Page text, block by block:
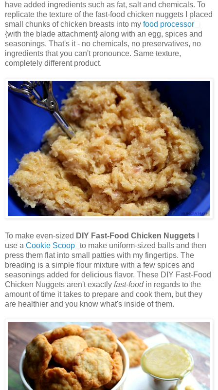
have added ingredients such as fat, salt and chemicals. To
replicate the texture of the fast-food chicken nuggets I placed
small chunks of chicken breasts into my food processor
{with the blade attachment} along with an egg, spices and
seasonings. That's it - no chemicals, no preservatives, no
ingredients that you can't pronounce. Same texture,
completely different product.
To make even-sized DIY Fast-Food Chicken Nuggets
use a Cookie Scoop to make uniform-sized balls and then
press them flat into small patties with my fingertips. The
breading is a simple flour mixture with a few spices and
seasonings added for delicious flavor. These DIY Fast-Food
Chicken Nuggets aren't exactly fast-foodin regards to the
amount of time it takes to prepare and cook them, but they
are healthier and you know what's inside of them.